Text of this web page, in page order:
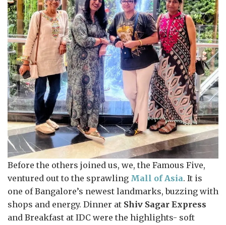
Before the others joined us, we, the Famous Five,
ventured out to the sprawling Mall of Asia. It is
one of Bangalore’s newest landmarks, buzzing with
shops and energy. Dinner at Shiv Sagar Express
and Breakfast at IDC were the highlights- soft